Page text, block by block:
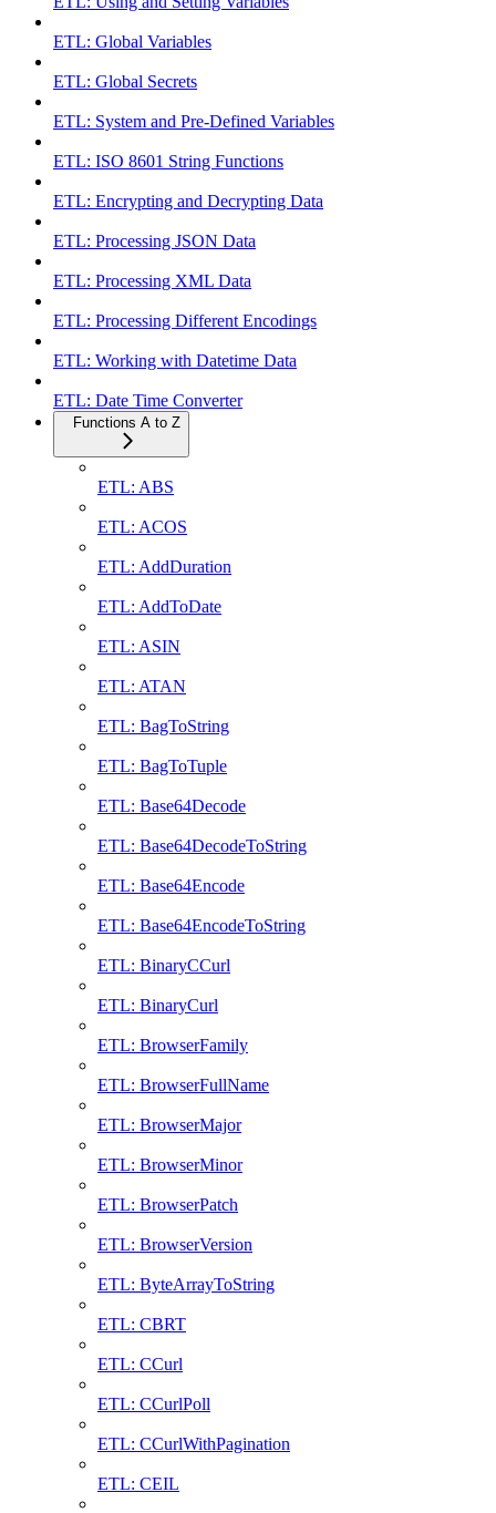
ETL: Global Variables
ETL: Global Secrets
ETL: System and Pre-Defined Variables
ETL: ISO 8601 String Functions
ETL: Encrypting and Decrypting Data
ETL: Processing JSON Data
ETL: Processing XML Data
ETL: Processing Different Encodings
ETL: Working with Datetime Data
ETL: Date Time Converter
Functions A to Z
ETL: ABS
ETL: ACOS
ETL: AddDuration
ETL: AddToDate
ETL: ASIN
ETL: ATAN
ETL: BagToString
ETL: BagToTuple
ETL: Base64Decode
ETL: Base64DecodeToString
ETL: Base64Encode
ETL: Base64EncodeToString
ETL: BinaryCCurl
ETL: BinaryCurl
ETL: BrowserFamily
ETL: BrowserFullName
ETL: BrowserMajor
ETL: BrowserMinor
ETL: BrowserPatch
ETL: BrowserVersion
ETL: ByteArrayToString
ETL: CBRT
ETL: CCurl
ETL: CCurlPoll
ETL: CCurlWithPagination
ETL: CEIL